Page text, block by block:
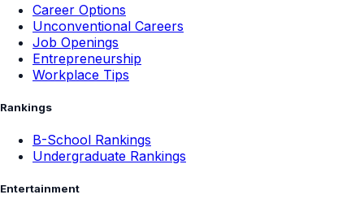
Career Options
Unconventional Careers
Job Openings
Entrepreneurship
Workplace Tips
Rankings
B-School Rankings
Undergraduate Rankings
Entertainment